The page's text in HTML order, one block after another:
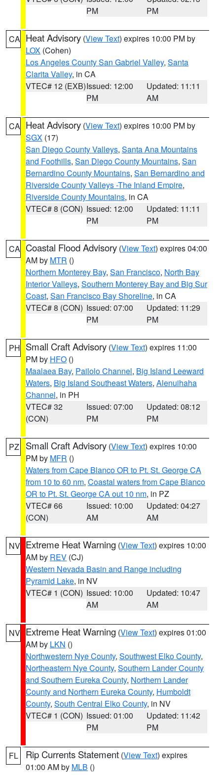
PM
PM
CA Heat Advisory (View Text) expires 10:00 PM by
LOX (Cohen)
Los Angeles County San Gabriel Valley, Santa
Clarita Valley, in CA
VTEC# 12 (EXB)Issued: 12:00
PM
Updated: 11:11
AM
CA Heat Advisory (View Text) expires 10:00 PM by
SGX (17)
San Diego County Valleys, Santa Ana Mountains
and Foothills, San Diego County Mountains, San
Bernardino County Mountains, San Bernardino and
Riverside County Valleys -The Inland Empire,
Riverside County Mountains, in CA
VTEC# 8 (CON) Issued: 12:00
PM
Updated: 11:11
PM
CA Coastal Flood Advisory (View Text) expires 04:00
AM by MTR ()
Northern Monterey Bay, San Francisco, North Bay
Interior Valleys, Southern Monterey Bay and Big Sur
Coast, San Francisco Bay Shoreline, in CA
VTEC# 8 (CON) Issued: 07:00
PM
Updated: 11:29
PM
PH Small Craft Advisory (View Text) expires 11:00
PM by HFO ()
Maalaea Bay, Pailolo Channel, Big Island Leeward
Waters, Big Island Southeast Waters, Alenuihaha
Channel, in PH
VTEC# 32
(CON)
Issued: 07:00
PM
Updated: 08:12
PM
PZ Small Craft Advisory (View Text) expires 10:00
PM by MFR ()
Waters from Cape Blanco OR to Pt. St. George CA
from 10 to 60 nm, Coastal waters from Cape Blanco
OR to Pt. St. George CA out 10 nm, in PZ
VTEC# 66
(CON)
Issued: 10:00
AM
Updated: 04:27
AM
NV Extreme Heat Warning (View Text) expires 10:00
AM by REV (CJ)
Western Nevada Basin and Range including
Pyramid Lake, in NV
VTEC# 1 (CON) Issued: 10:00
AM
Updated: 10:47
AM
NV Extreme Heat Warning (View Text) expires 01:00
AM by LKN ()
Northwestern Nye County, Southwest Elko County,
Northeastern Nye County, Southern Lander County
and Southern Eureka County, Northern Lander
County and Northern Eureka County, Humboldt
County, South Central Elko County, in NV
VTEC# 1 (CON) Issued: 01:00
PM
Updated: 11:42
PM
FL Rip Currents Statement (View Text) expires
01:00 AM by MLB ()